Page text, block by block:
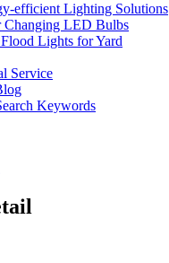
efficient Lighting Solutions
Changing LED Bulbs
Lights for Yard
Service
Keywords